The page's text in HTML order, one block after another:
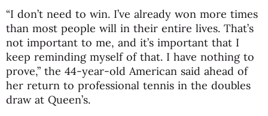
“I don’t need to win. I’ve already won more times
than most people will in their entire lives. That’s
not important to me, and it’s important that I
keep reminding myself of that. I have nothing to
prove,” the 44-year-old American said ahead of
her return to professional tennis in the doubles
draw at Queen’s.